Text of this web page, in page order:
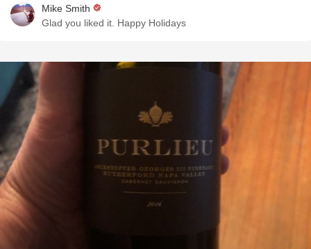
Mike Smith
Glad you liked it. Happy Holidays